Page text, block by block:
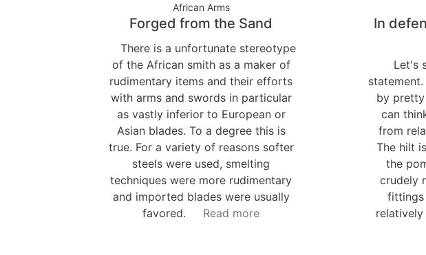
African Arms
Forged from the Sand
There is a unfortunate stereotype
of the African smith as a maker of
rudimentary items and their efforts
with arms and swords in particular
as vastly inferior to European or
Asian blades. To a degree this is
true. For a variety of reasons softer
steels were used, smelting
techniques were more rudimentary
and imported blades were usually
favored.
Read more
In
Let's
by pretty
can
from
The hilt
the
crudely
fittings